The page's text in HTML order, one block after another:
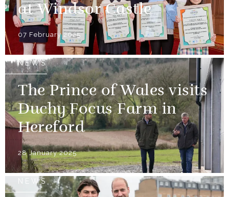
at Windsor Castle
07 February 2025
NEWS
The Prince of Wales visits
Duchy Focus Farm in
Hereford
28 January 2025
NEWS